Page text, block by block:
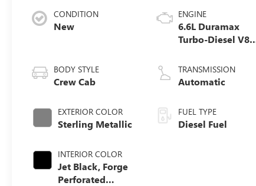
CONDITION
New
BODY STYLE
Crew Cab
EXTERIOR COLOR
Sterling Metallic
INTERIOR COLOR
Jet Black, Forge
Perforated
ENGINE
6.6L Duramax
Turbo-Diesel V8
TRANSMISSION
Automatic
FUEL TYPE
Diesel Fuel